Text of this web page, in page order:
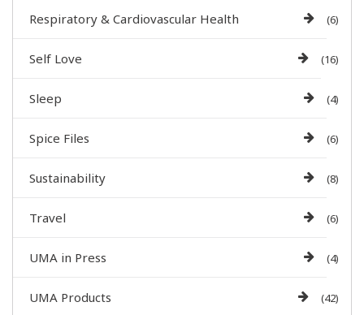
Respiratory & Cardiovascular Health (6)
Self Love (16)
Sleep (4)
Spice Files (6)
Sustainability (8)
Travel (6)
UMA in Press (4)
UMA Products (42)